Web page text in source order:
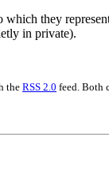
they
in private).
theRSS 2.0 feed. Both